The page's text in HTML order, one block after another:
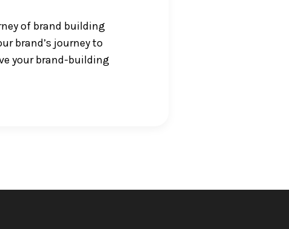
of brand building
brand’s journey to
your brand-building